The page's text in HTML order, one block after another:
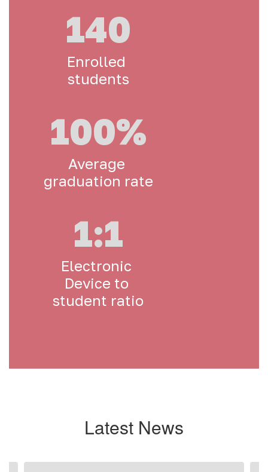
140
Enrolled
students
100%
Average
graduation rate
1:1
Electronic
Device to
student ratio
Latest News